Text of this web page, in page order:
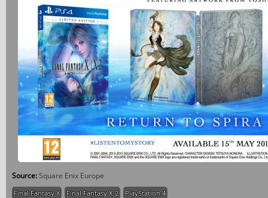
Source:Square Enix Europe
Final Fantasy X Final Fantasy X-2 PlayStation 4